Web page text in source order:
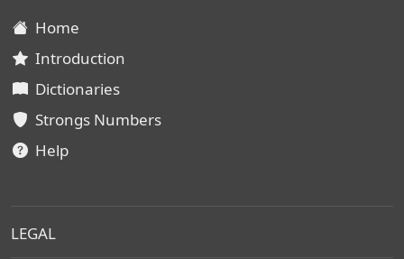
Home
Introduction
Dictionaries
Strongs Numbers
Help
LEGAL